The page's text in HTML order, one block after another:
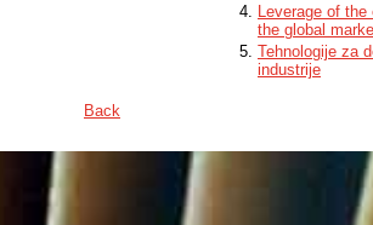
Leverage of
the global
Tehnologije za
industrije
Back